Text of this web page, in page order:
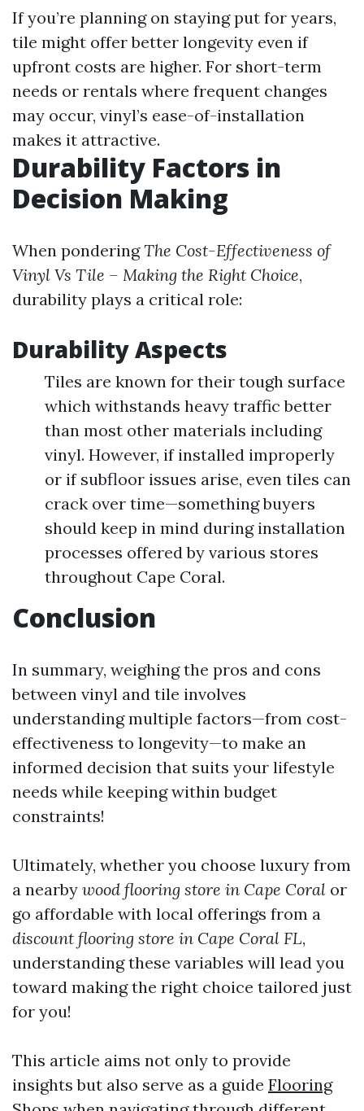
If you’re planning on staying put for years,
tile might offer better longevity even if
upfront costs are higher. For short-term
needs or rentals where frequent changes
may occur, vinyl’s ease-of-installation
makes it attractive.
Durability Factors in
Decision Making
When ponderingThe Cost-Effectiveness of
Vinyl Vs Tile – Making the Right Choice,
durability plays a critical role:
Durability Aspects
Tiles are known for their tough surface
which withstands heavy traffic better
than most other materials including
vinyl. However, if installed improperly
or if subfloor issues arise, even tiles can
crack over time—something buyers
should keep in mind during installation
processes offered by various stores
throughout Cape Coral.
Conclusion
In summary, weighing the pros and cons
between vinyl and tile involves
understanding multiple factors—from cost-
effectiveness to longevity—to make an
informed decision that suits your lifestyle
needs while keeping within budget
constraints!
Ultimately, whether you choose luxury from
a nearby wood flooring store in Cape Coral or
go affordable with local offerings from a
discount flooring store in Cape Coral FL,
understanding these variables will lead you
toward making the right choice tailored just
for you!
This article aims not only to provide
insights but also serve as a guide Flooring